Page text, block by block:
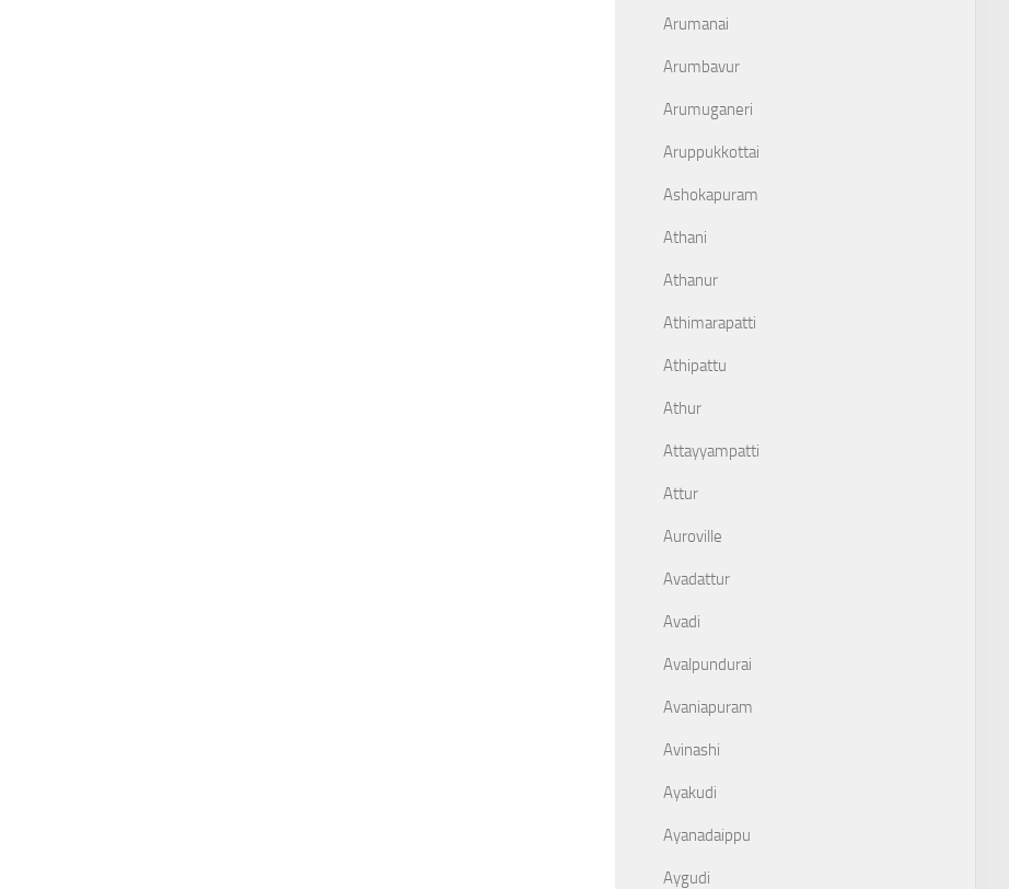
Arumanai
Arumbavur
Arumuganeri
Aruppukkottai
Ashokapuram
Athani
Athanur
Athimarapatti
Athipattu
Athur
Attayyampatti
Attur
Auroville
Avadattur
Avadi
Avalpundurai
Avaniapuram
Avinashi
Ayakudi
Ayanadaippu
Aygudi